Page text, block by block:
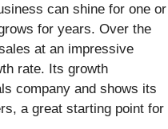
can shine for one or
for years. Over the
at an impressive
rate. Its growth
company and shows its
a great starting point for